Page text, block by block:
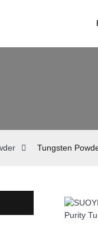
Tungsten